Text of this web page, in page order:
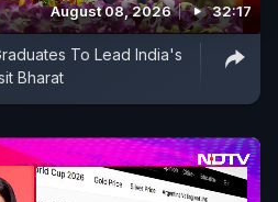
August 08, 2026 32:17
To Lead India's
Bharat